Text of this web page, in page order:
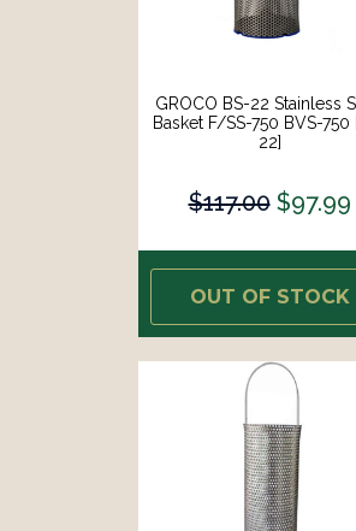
GROCO BS-22 Stainless
Basket F/SS-750 BVS-750
22]
$117.00 $97.99
OUT OF STOCK